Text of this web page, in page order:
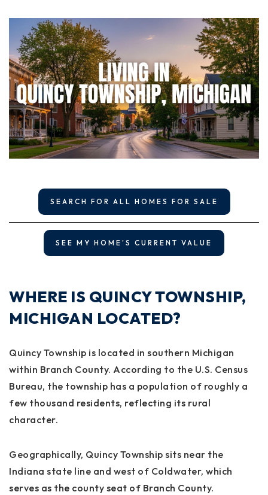
SEARCH FOR ALL HOMES FOR SALE
SEE MY HOME'S CURRENT VALUE
WHERE IS QUINCY TOWNSHIP,
MICHIGAN LOCATED?
Quincy Township is located in southern Michigan
within Branch County. According to the U.S. Census
Bureau, the township has a population of roughly a
few thousand residents, reflecting its rural
character.
Geographically, Quincy Township sits near the
Indiana state line and west of Coldwater, which
serves as the county seat of Branch County.